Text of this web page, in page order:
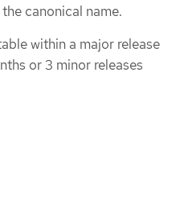
the canonical name.
within a major release
or 3 minor releases